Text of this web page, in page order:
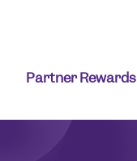
Partner Rewards